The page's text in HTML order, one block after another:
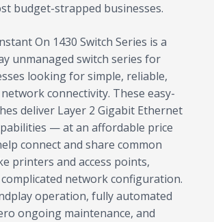
budget-strapped businesses.
On 1430 Switch Series is a
unmanaged switch series for
looking for simple, reliable,
connectivity. These easy-
deliver Layer 2 Gigabit Ethernet
— at an affordable price
connect and share common
printers and access points,
network configuration.
operation, fully automated
ongoing maintenance, and